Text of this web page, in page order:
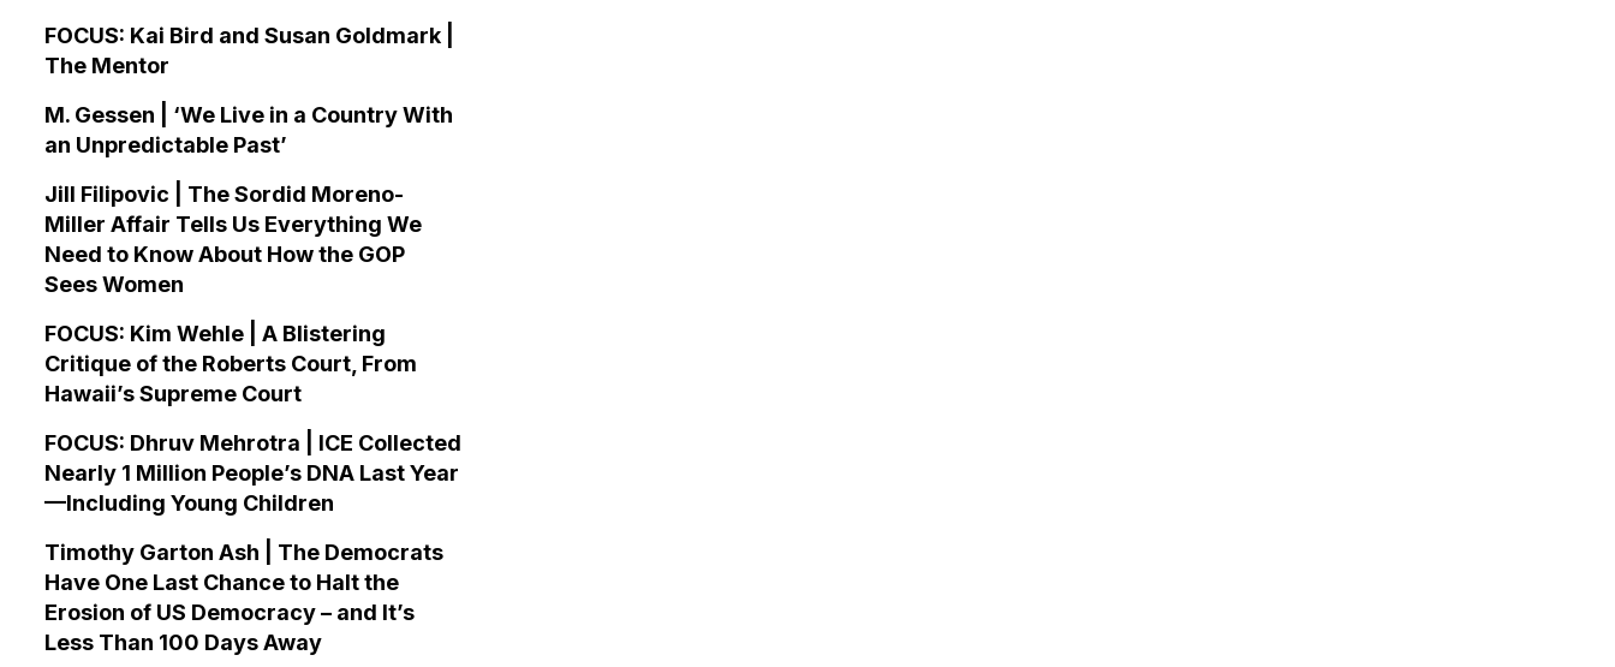
FOCUS: Kai Bird and Susan Goldmark |
The Mentor
M. Gessen | ‘We Live in a Country With
an Unpredictable Past’
Jill Filipovic | The Sordid Moreno-
Miller Affair Tells Us Everything We
Need to Know About How the GOP
Sees Women
FOCUS: Kim Wehle | A Blistering
Critique of the Roberts Court, From
Hawaii’s Supreme Court
FOCUS: Dhruv Mehrotra | ICE Collected
Nearly 1 Million People’s DNA Last Year
—Including Young Children
Timothy Garton Ash | The Democrats
Have One Last Chance to Halt the
Erosion of US Democracy – and It’s
Less Than 100 Days Away